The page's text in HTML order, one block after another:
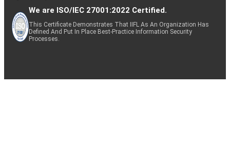
We are ISO/IEC 27001:2022 Certified.
This Certificate Demonstrates That IIFL As An Organization Has
Defined And Put In Place Best-Practice Information Security
Processes.